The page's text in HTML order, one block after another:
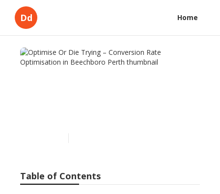
Dd Home
Table of Contents